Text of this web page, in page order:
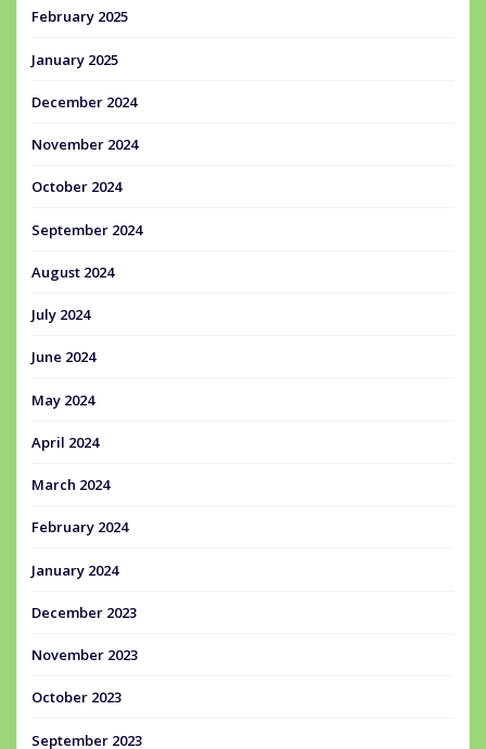
February 2025
January 2025
December 2024
November 2024
October 2024
September 2024
August 2024
July 2024
June 2024
May 2024
April 2024
March 2024
February 2024
January 2024
December 2023
November 2023
October 2023
September 2023